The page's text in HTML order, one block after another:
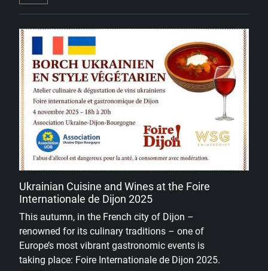
Ukrainian Cuisine and Wines at the Foire
Internationale de Dijon 2025
This autumn, in the French city of Dijon –
renowned for its culinary traditions – one of
Europe’s most vibrant gastronomic events is
taking place: Foire Internationale de Dijon 2025.